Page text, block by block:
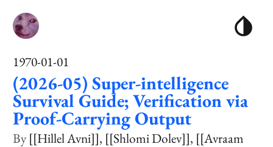
1970-01-01
(2026-05) Super-intelligence
Survival Guide; Verification via
Proof-Carrying Output
[[Hillel Avni]] [[Shlomi Dolev]] [[Avraam